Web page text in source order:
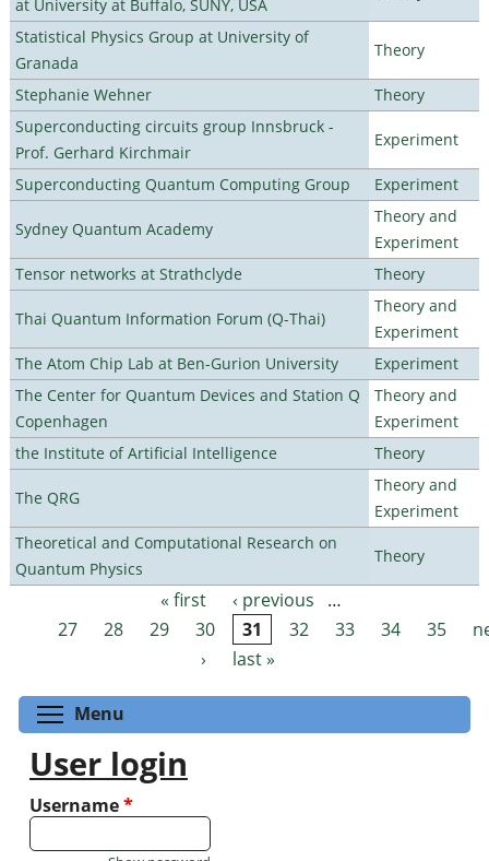
at University at Buffalo, SUNY, USA
Statistical Physics Group at University of
Granada
Theory
Stephanie Wehner
Theory
Superconducting circuits group Innsbruck -
Prof. Gerhard Kirchmair
Experiment
Superconducting Quantum Computing Group Experiment
Sydney Quantum Academy
Theory and
Experiment
Tensor networks at Strathclyde
Theory
Thai Quantum Information Forum (Q-Thai)
Theory and
Experiment
The Atom Chip Lab at Ben-Gurion University
Experiment
The Center for Quantum Devices and Station Q
Copenhagen
Theory and
Experiment
the Institute of Artificial Intelligence
Theory
The QRG
Theory and
Experiment
Theoretical and Computational Research on
Quantum Physics
Theory
Pages « first ‹ previous
…
27
28 29 30 31 32 33 34 35
›
last »
Menu
User login
Username*